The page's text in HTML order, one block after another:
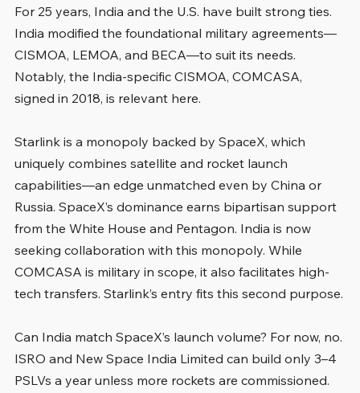
For 25 years, India and the U.S. have built strong ties.
India modified the foundational military agreements—
CISMOA, LEMOA, and BECA—to suit its needs.
Notably, the India-specific CISMOA, COMCASA,
signed in 2018, is relevant here.
Starlink is a monopoly backed by SpaceX, which
uniquely combines satellite and rocket launch
capabilities—an edge unmatched even by China or
Russia. SpaceX’s dominance earns bipartisan support
from the White House and Pentagon. India is now
seeking collaboration with this monopoly. While
COMCASA is military in scope, it also facilitates high-
tech transfers. Starlink’s entry fits this second purpose.
Can India match SpaceX’s launch volume? For now, no.
ISRO and New Space India Limited can build only 3–4
PSLVs a year unless more rockets are commissioned.